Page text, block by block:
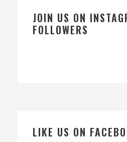
JOIN US ON
FOLLOWERS
LIKE US ON